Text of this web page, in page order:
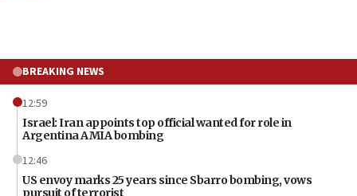
BREAKING NEWS
12:59
Israel: Iran appoints top official wanted for role in
Argentina AMIA bombing
12:46
US envoy marks 25 years since Sbarro bombing, vows
pursuit of terrorist